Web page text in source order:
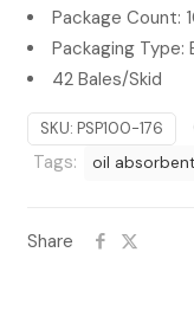
Package Count:
Packaging Type:
42 Bales/Skid
SKU: PSP100-176
Tags:
oil
Share